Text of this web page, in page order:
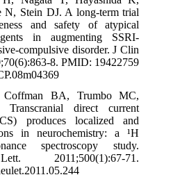
Stein DJ. A long-term trial
and safety of atypical
in augmenting SSRI-
compulsive disorder. J Clin
8. PMID: 19422759
BA, Trumbo MC,
Transcranial direct current
produces localized and
in neurochemistry: a ¹H
spectroscopy study.
2011;500(1):67-71.